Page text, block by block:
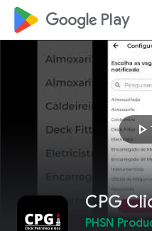
google_logo Play
play_arrow
CPG
PHSN